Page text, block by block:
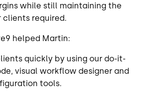
while still maintaining the
clients required.
helped Martin:
quickly by using our do-it-
visual workflow designer and
tools.